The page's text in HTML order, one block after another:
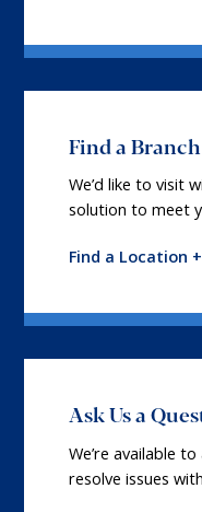
Find a
We’d like to visit
solution to meet
Find a Location +
Ask Us a
We’re available
resolve issues